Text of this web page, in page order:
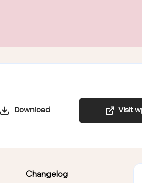
Download Visit
Changelog